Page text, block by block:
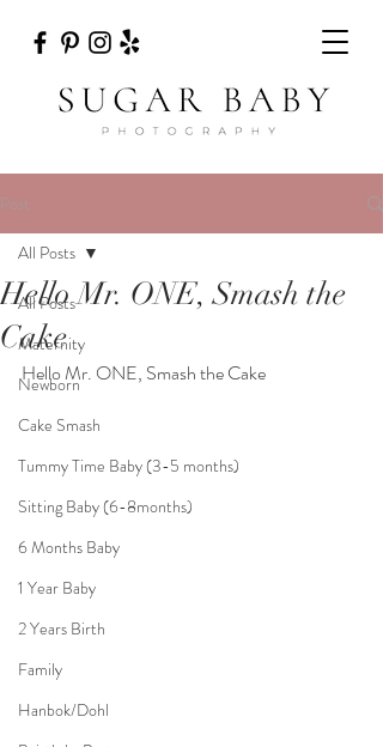
Post
All Posts
Maternity
Newborn
Cake Smash
Tummy Time Baby (3-5 months)
Sitting Baby (6-8months)
6 Months Baby
1 Year Baby
2 Years Birth
Family
Hanbok/Dohl
All Posts
Hello Mr. ONE, Smash the
Cake
Hello Mr. ONE, Smash the Cake